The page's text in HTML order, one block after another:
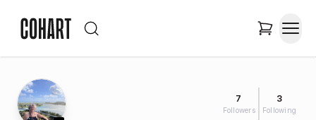
7
Followers
3
Following